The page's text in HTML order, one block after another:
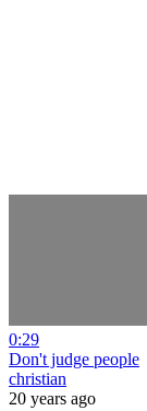
0:29
Don't judge people
christian
20 years ago